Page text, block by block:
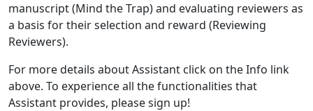
manuscript (Mind the Trap) and evaluating reviewers as
a basis for their selection and reward (Reviewing
Reviewers).
For more details about Assistant click on the Info link
above. To experience all the functionalities that
Assistant provides, please sign up!